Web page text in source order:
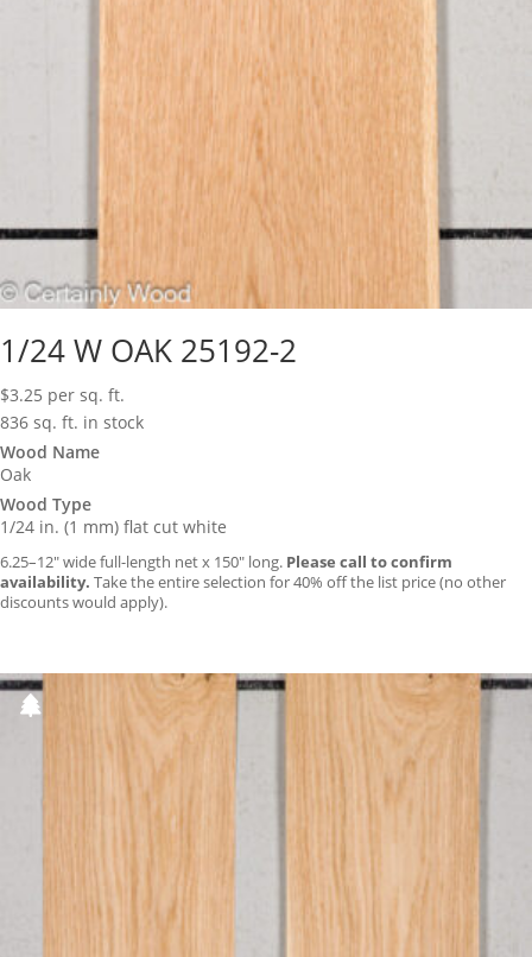
1/24 W OAK 25192-2
$3.25 per sq. ft.
836 sq. ft. in stock
Wood Name
Oak
Wood Type
1/24 in. (1 mm) flat cut white
6.25–12″ wide full-length net x 150″ long. Please call to confirm
availability. Take the entire selection for 40% off the list price (no other
discounts would apply).